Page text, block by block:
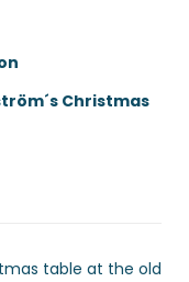
Christmas
table at the old